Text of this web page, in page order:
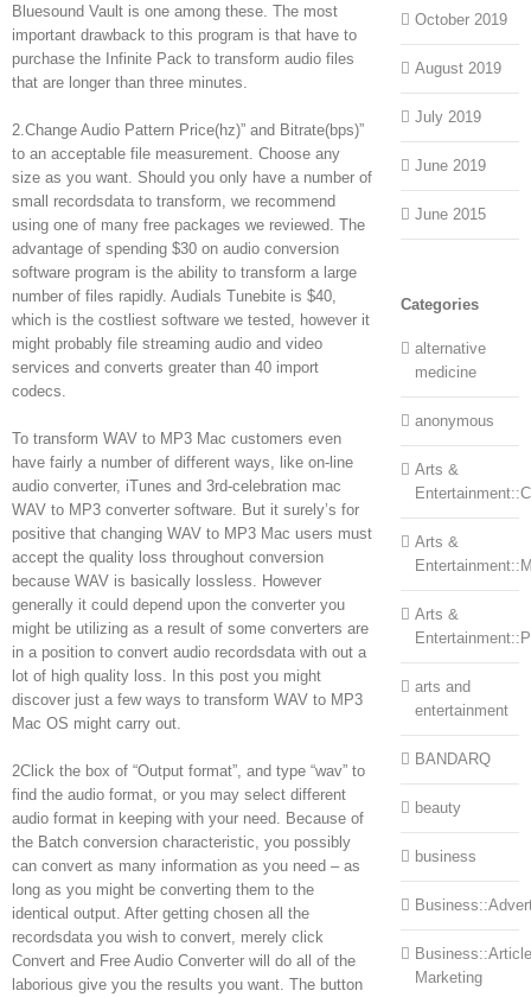
Bluesound Vault is one among these. The most
important drawback to this program is that have to
purchase the Infinite Pack to transform audio files
that are longer than three minutes.
2.Change Audio Pattern Price(hz)” and Bitrate(bps)”
to an acceptable file measurement. Choose any
size as you want. Should you only have a number of
small recordsdata to transform, we recommend
using one of many free packages we reviewed. The
advantage of spending $30 on audio conversion
software program is the ability to transform a large
number of files rapidly. Audials Tunebite is $40,
which is the costliest software we tested, however it
might probably file streaming audio and video
services and converts greater than 40 import
codecs.
To transform WAV to MP3 Mac customers even
have fairly a number of different ways, like on-line
audio converter, iTunes and 3rd-celebration mac
WAV to MP3 converter software. But it surely’s for
positive that changing WAV to MP3 Mac users must
accept the quality loss throughout conversion
because WAV is basically lossless. However
generally it could depend upon the converter you
might be utilizing as a result of some converters are
in a position to convert audio recordsdata with out a
lot of high quality loss. In this post you might
discover just a few ways to transform WAV to MP3
Mac OS might carry out.
2Click the box of “Output format”, and type “wav” to
find the audio format, or you may select different
audio format in keeping with your need. Because of
the Batch conversion characteristic, you possibly
can convert as many information as you need – as
long as you might be converting them to the
identical output. After getting chosen all the
recordsdata you wish to convert, merely click
Convert and Free Audio Converter will do all of the
laborious give you the results you want. The button
October 2019
August 2019
July 2019
June 2019
June 2015
Categories
alternative
medicine
anonymous
Arts &
Arts &
Arts &
arts and
entertainment
BANDARQ
beauty
business
Business::Article
Marketing